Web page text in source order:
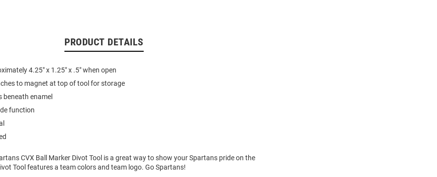
PRODUCT DETAILS
4.25" x 1.25" x .5" when open
to magnet at top of tool for storage
beneath enamel
function
CVX Ball Marker Divot Tool is a great way to show your Spartans pride on the
Tool features a team colors and team logo. Go Spartans!